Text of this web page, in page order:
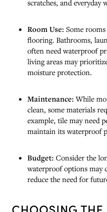
scratches, and everyday
Room Use: Some
flooring. Bathrooms,
often need waterproof
living areas may
moisture protection.
Maintenance: While
clean, some materials
example, tile may need
maintain its waterproof
Budget: Consider the
waterproof options may
reduce the need for